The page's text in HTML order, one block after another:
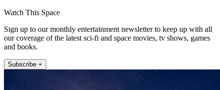
Watch This Space
Sign up to our monthly entertainment newsletter to keep up with all
our coverage of the latest sci-fi and space movies, tv shows, games
and books.
Subscribe +